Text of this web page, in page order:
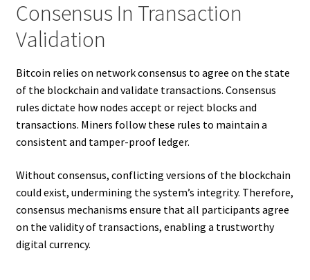
Consensus In Transaction
Validation
Bitcoin relies on network consensus to agree on the state
of the blockchain and validate transactions. Consensus
rules dictate how nodes accept or reject blocks and
transactions. Miners follow these rules to maintain a
consistent and tamper-proof ledger.
Without consensus, conflicting versions of the blockchain
could exist, undermining the system’s integrity. Therefore,
consensus mechanisms ensure that all participants agree
on the validity of transactions, enabling a trustworthy
digital currency.